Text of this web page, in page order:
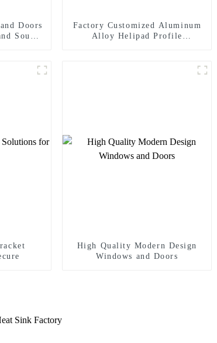
Doors
Sound
Factory Customized Aluminum
Alloy Helipad Profile
High Quality Modern Design
Windows and Doors